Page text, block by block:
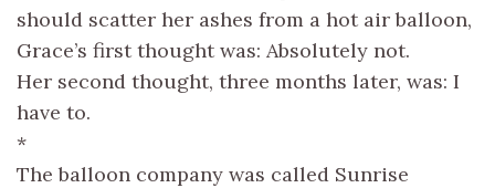
should scatter her ashes from a hot air balloon,
Grace’s first thought was: Absolutely not.
Her second thought, three months later, was: I
have to.
*
The balloon company was called Sunrise